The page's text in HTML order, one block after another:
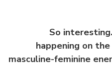
So
happening
masculine-feminine